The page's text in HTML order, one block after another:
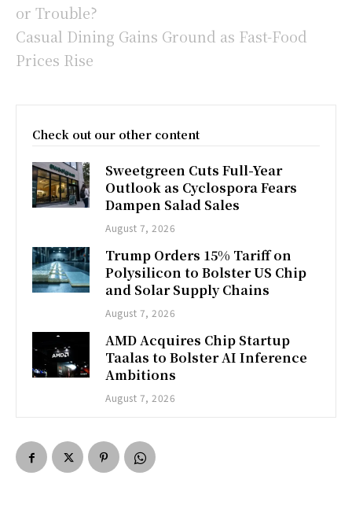
or Trouble?
Casual Dining Gains Ground as Fast-Food
Prices Rise
Check out our other content
Sweetgreen Cuts Full-Year
Outlook as Cyclospora Fears
Dampen Salad Sales
August 7, 2026
Trump Orders 15% Tariff on
Polysilicon to Bolster US Chip
and Solar Supply Chains
August 7, 2026
AMD Acquires Chip Startup
Taalas to Bolster AI Inference
Ambitions
August 7, 2026